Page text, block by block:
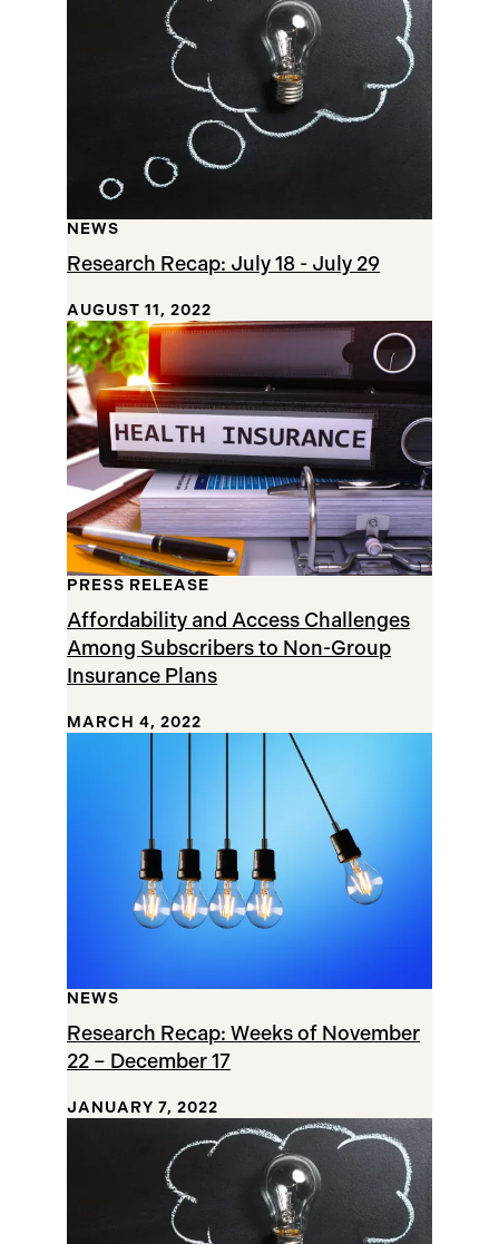
Research Recap: July 18 - July 29
NEWS
AUGUST 11, 2022
Affordability and Access Challenges
Among Subscribers to Non-Group
Insurance Plans
PRESS RELEASE
MARCH 4, 2022
Research Recap: Weeks of November
22 – December 17
NEWS
JANUARY 7, 2022